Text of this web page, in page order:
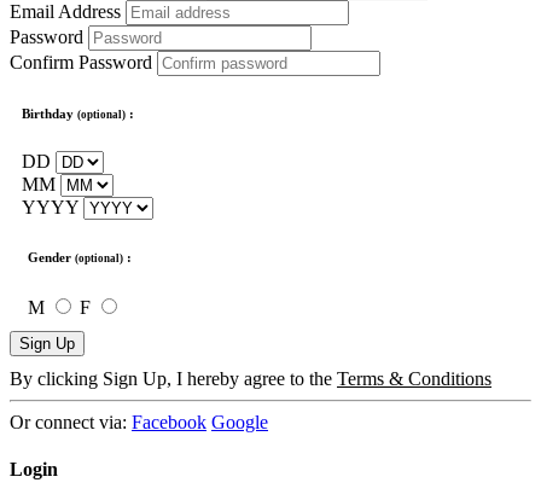
Email Address
Password
Confirm Password
Birthday (optional) :
DD
MM
YYYY
Gender (optional) :
M F
Sign Up
By clicking Sign Up, I hereby agree to the Terms & Conditions
Or connect via: Facebook Google
Login